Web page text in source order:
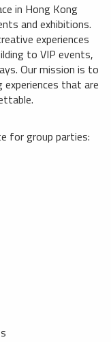
in Hong Kong
and exhibitions.
experiences
to VIP events,
Our mission is to
that are
for group parties: